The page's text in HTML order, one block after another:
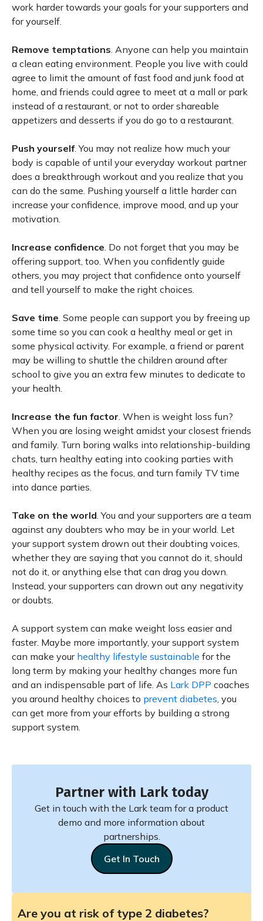
work harder towards your goals for your supporters and
for yourself.
Remove temptations. Anyone can help you maintain
a clean eating environment. People you live with could
agree to limit the amount of fast food and junk food at
home, and friends could agree to meet at a mall or park
instead of a restaurant, or not to order shareable
appetizers and desserts if you do go to a restaurant.
Push yourself. You may not realize how much your
body is capable of until your everyday workout partner
does a breakthrough workout and you realize that you
can do the same. Pushing yourself a little harder can
increase your confidence, improve mood, and up your
motivation.
Increase confidence. Do not forget that you may be
offering support, too. When you confidently guide
others, you may project that confidence onto yourself
and tell yourself to make the right choices.
Save time. Some people can support you by freeing up
some time so you can cook a healthy meal or get in
some physical activity. For example, a friend or parent
may be willing to shuttle the children around after
school to give you an extra few minutes to dedicate to
your health.
Increase the fun factor. When is weight loss fun?
When you are losing weight amidst your closest friends
and family. Turn boring walks into relationship-building
chats, turn healthy eating into cooking parties with
healthy recipes as the focus, and turn family TV time
into dance parties.
Take on the world. You and your supporters are a team
against any doubters who may be in your world. Let
your support system drown out their doubting voices,
whether they are saying that you cannot do it, should
not do it, or anything else that can drag you down.
Instead, your supporters can drown out any negativity
or doubts.
A support system can make weight loss easier and
faster. Maybe more importantly, your support system
can make your healthy lifestyle sustainable for the
long term by making your healthy changes more fun
and an indispensable part of life. As Lark DPP coaches
you around healthy choices to prevent diabetes, you
can get more from your efforts by building a strong
support system.
Partner with Lark today
Get in touch with the Lark team for a product
demo and more information about
partnerships.
Get In Touch
Are you at risk of type 2 diabetes?